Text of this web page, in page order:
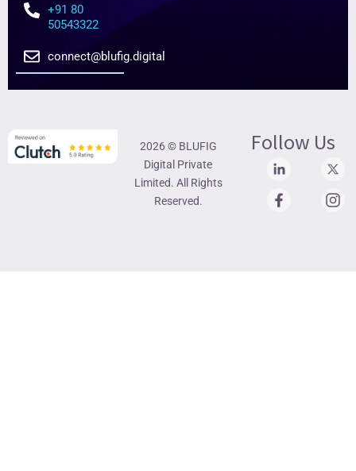
+91 80
50543322
connect@blufig.digital
2026 © BLUFIG
Digital Private
Limited. All Rights
Reserved.
Follow Us